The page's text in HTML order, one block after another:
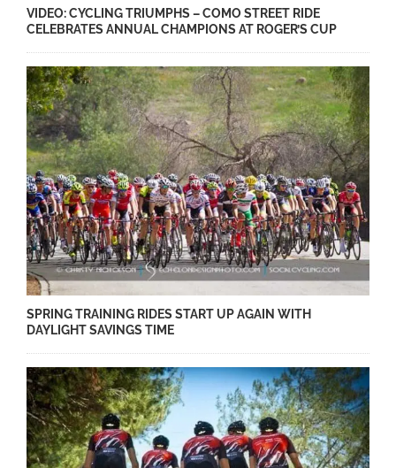
VIDEO: CYCLING TRIUMPHS – COMO STREET RIDE
CELEBRATES ANNUAL CHAMPIONS AT ROGER’S CUP
SPRING TRAINING RIDES START UP AGAIN WITH
DAYLIGHT SAVINGS TIME